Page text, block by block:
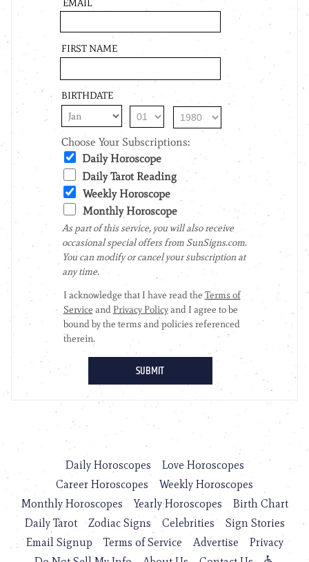
Daily Horoscopes
Love Horoscopes
Career Horoscopes
Weekly Horoscopes
Monthly Horoscopes
Yearly Horoscopes
Birth Chart
Daily Tarot
Zodiac Signs Celebrities
Sign Stories
Email Signup
Terms of Service Advertise
Privacy